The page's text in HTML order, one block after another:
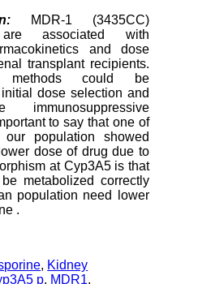
MDR-1 (3435CC)
are associated with
and dose
transplant recipients.
methods could be
dose selection and
immunosuppressive
to say that one of
population showed
dose of drug due to
at Cyp3A5 is that
metabolized correctly
population need lower
.
, Kidney
p, MDR1,